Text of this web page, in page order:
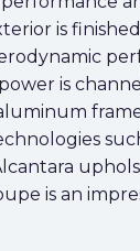
is
is
is an